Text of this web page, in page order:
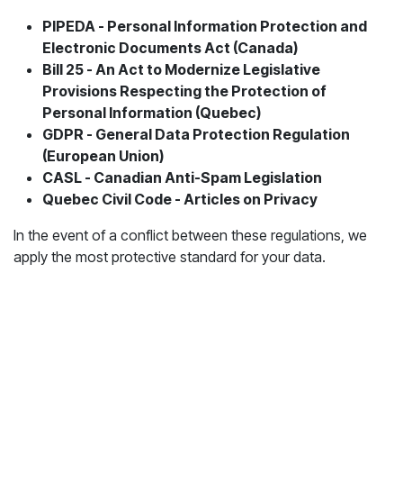
PIPEDA - Personal Information Protection and
Electronic Documents Act (Canada)
Bill 25 - An Act to Modernize Legislative
Provisions Respecting the Protection of
Personal Information (Quebec)
GDPR - General Data Protection Regulation
(European Union)
CASL - Canadian Anti-Spam Legislation
Quebec Civil Code - Articles on Privacy
In the event of a conflict between these regulations, we
apply the most protective standard for your data.